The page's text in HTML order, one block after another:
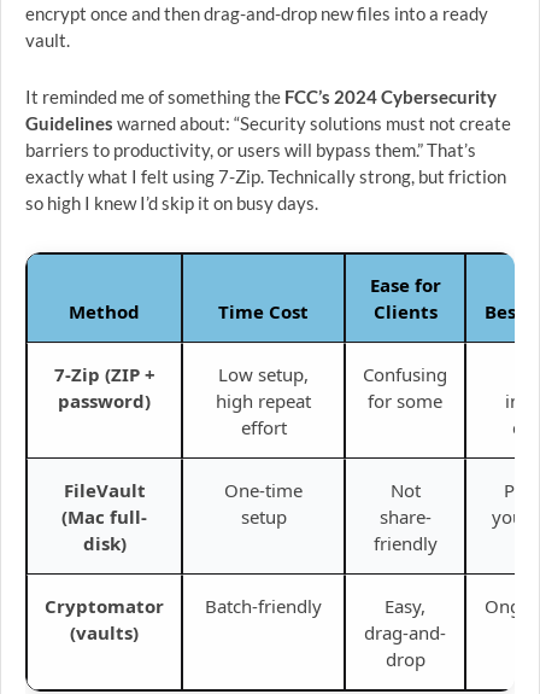
encrypt once and then drag-and-drop new files into a ready
vault.
It reminded me of something the FCC’s 2024 Cybersecurity
Guidelines warned about: “Security solutions must not create
barriers to productivity, or users will bypass them.” That’s
exactly what I felt using 7-Zip. Technically strong, but friction
so high I knew I’d skip it on busy days.
Method Time Cost
Ease for
Clients
Best
7-Zip (ZIP +
password)
Low setup,
high repeat
effort
Confusing
for some
FileVault
(Mac full-
disk)
One-time
setup
Not
share-
friendly
your
Cryptomator
(vaults)
Batch-friendly
Easy,
drag-and-
drop